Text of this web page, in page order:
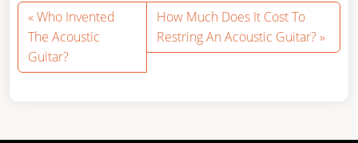
Who Invented
The Acoustic
Guitar?
How Much Does It Cost To
Restring An Acoustic Guitar?